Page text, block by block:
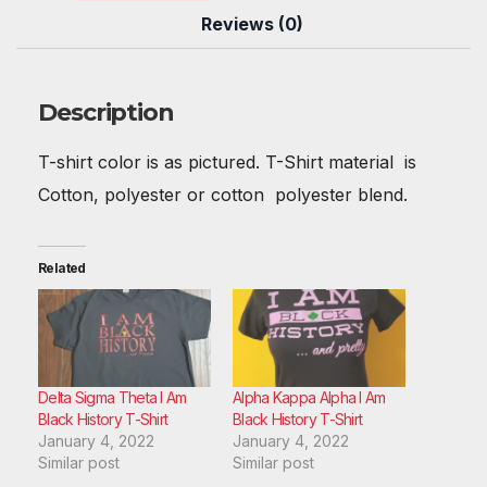
o
o
k
st t
A
p
n
Reviews (0)
Description
T-shirt color is as pictured. T-Shirt material is
Cotton, polyester or cotton polyester blend.
Related
Delta Sigma Theta I Am
Black History T-Shirt
January 4, 2022
Similar post
Alpha Kappa Alpha I Am
Black History T-Shirt
January 4, 2022
Similar post